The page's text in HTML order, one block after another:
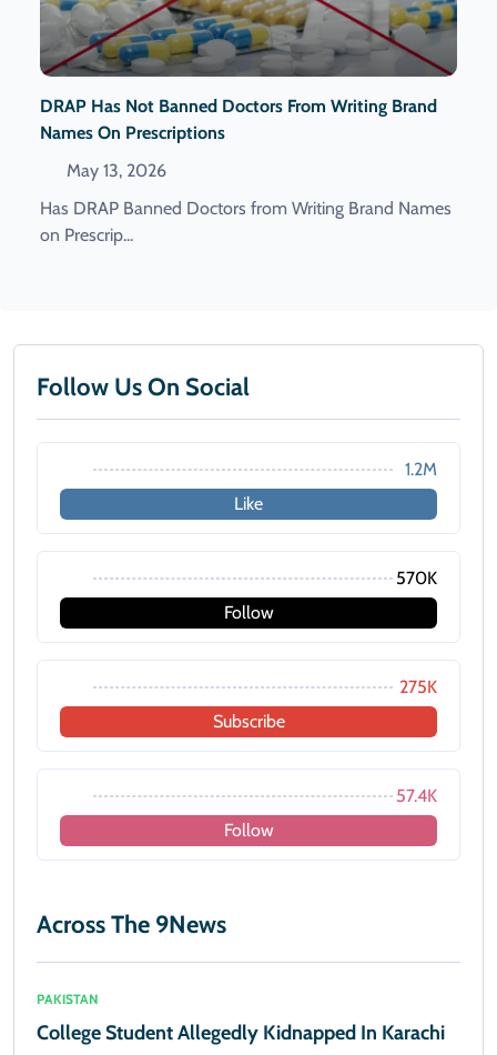
DRAP Has Not Banned Doctors From Writing Brand
Names On Prescriptions
May 13, 2026
Has DRAP Banned Doctors from Writing Brand Names
on Prescrip...
Follow Us On Social
1.2M
Like
570K
Follow
275K
Subscribe
57.4K
Follow
Across The 9News
PAKISTAN
College Student Allegedly Kidnapped In Karachi